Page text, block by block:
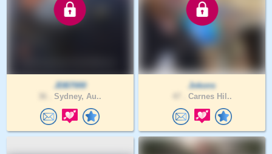
JDB7000
Sydney, Au..
Jokons
Carnes Hil..